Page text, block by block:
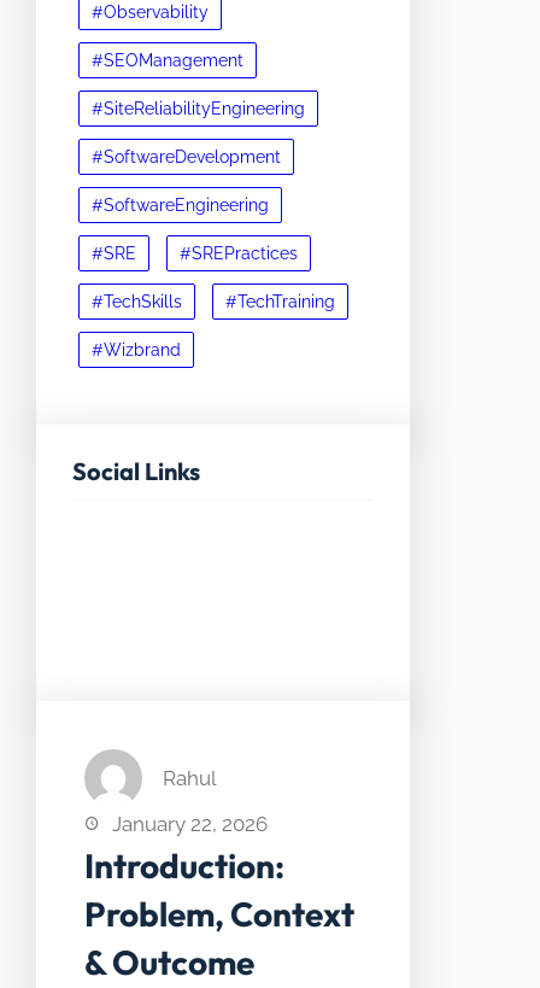
#Observability
#SEOManagement
#SiteReliabilityEngineering
#SoftwareDevelopment
#SoftwareEngineering
#SRE #SREPractices
#TechSkills #TechTraining
#Wizbrand
Social Links
Rahul
January 22, 2026
Introduction:
Problem, Context
& Outcome